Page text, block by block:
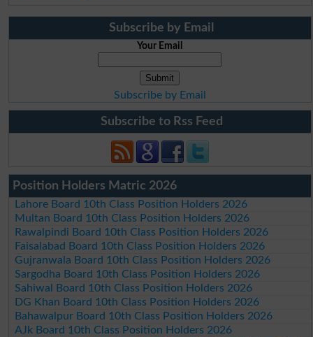
Subscribe by Email
Your Email
Subscribe by Email
Subscribe to Rss Feed
Position Holders Matric 2026
Lahore Board 10th Class Position Holders 2026
Multan Board 10th Class Position Holders 2026
Rawalpindi Board 10th Class Position Holders 2026
Faisalabad Board 10th Class Position Holders 2026
Gujranwala Board 10th Class Position Holders 2026
Sargodha Board 10th Class Position Holders 2026
Sahiwal Board 10th Class Position Holders 2026
DG Khan Board 10th Class Position Holders 2026
Bahawalpur Board 10th Class Position Holders 2026
AJk Board 10th Class Position Holders 2026